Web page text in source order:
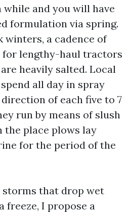
while and you will have
formulation via spring.
a cadence of
for lengthy-haul tractors
heavily salted. Local
all day in spray
of each five to 7
run by means of slush
the place plows lay
for the period of the
that drop wet
freeze, I propose a